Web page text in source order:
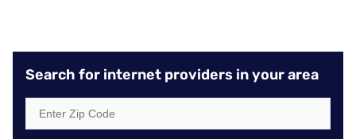
Search for internet providers in your area